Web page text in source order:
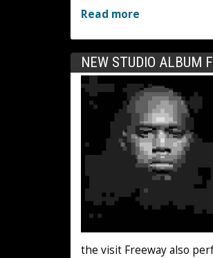
Read more
NEW STUDIO ALBUM
the visit Freeway also